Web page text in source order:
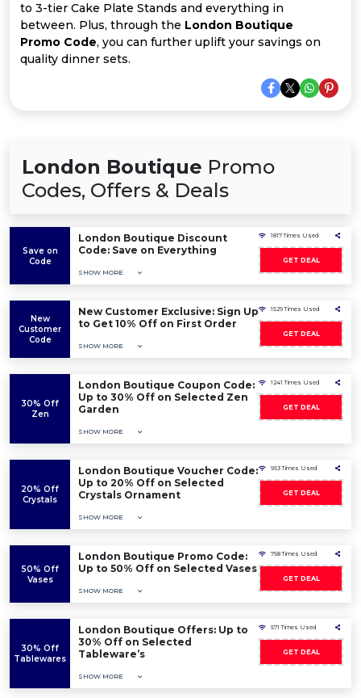
to 3-tier Cake Plate Stands and everything in
between. Plus, through the London Boutique
Promo Code, you can further uplift your savings on
quality dinner sets.
London Boutique Promo
Codes, Offers & Deals
Save on
Code
London Boutique Discount
Code: Save on Everything
SHOW MORE
1817 Times Used
GET DEAL
New
Customer
Code
New Customer Exclusive: Sign Up
to Get 10% Off on First Order
SHOW MORE
1529 Times Used
GET DEAL
30% Off
Zen
London Boutique Coupon Code:
Up to 30% Off on Selected Zen
Garden
SHOW MORE
1241 Times Used
GET DEAL
20% Off
Crystals
London Boutique Voucher Code:
Up to 20% Off on Selected
Crystals Ornament
SHOW MORE
953 Times Used
GET DEAL
50% Off
Vases
London Boutique Promo Code:
Up to 50% Off on Selected Vases
SHOW MORE
758 Times Used
GET DEAL
30% Off
Tablewares
London Boutique Offers: Up to
30% Off on Selected
Tableware’s
SHOW MORE
571 Times Used
GET DEAL